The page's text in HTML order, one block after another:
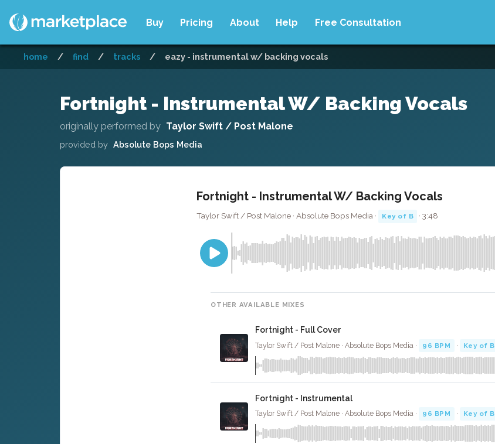
Buy Pricing About Help Free Consultation
home / find / tracks / eazy - instrumental w/ backing vocals
Fortnight - Instrumental W/ Backing Vocals
originally performed by Taylor Swift / Post Malone
provided by Absolute Bops Media
Fortnight - Instrumental W/ Backing Vocals
Taylor Swift / Post Malone · Absolute Bops Media · Key of B · 3:48
OTHER AVAILABLE MIXES
Fortnight - Full Cover
Taylor Swift / Post Malone · Absolute Bops Media · 96 BPM · Key of B
Fortnight - Instrumental
Taylor Swift / Post Malone · Absolute Bops Media · 96 BPM · Key of B